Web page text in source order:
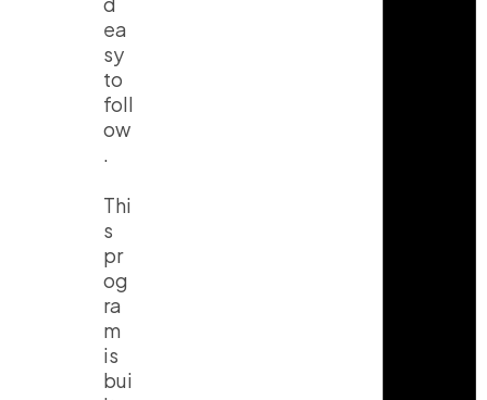
ea
sy
to
foll
ow
.
Thi
s
pr
og
ra
m
is
bui